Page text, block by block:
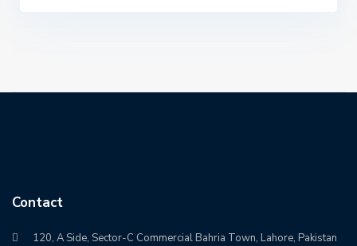
Contact
120, A Side, Sector-C Commercial Bahria Town, Lahore, Pakistan